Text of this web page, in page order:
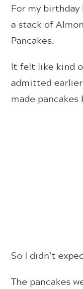
For my
a stack of
Pancakes.
It felt like kind
admitted
made pancakes
So I didn’t
The pancakes